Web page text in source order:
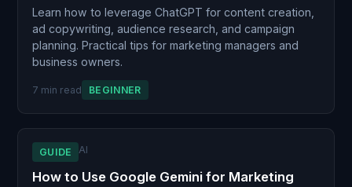
Learn how to leverage ChatGPT for content creation,
ad copywriting, audience research, and campaign
planning. Practical tips for marketing managers and
business owners.
7 min read BEGINNER
GUIDE AI
How to Use Google Gemini for Marketing